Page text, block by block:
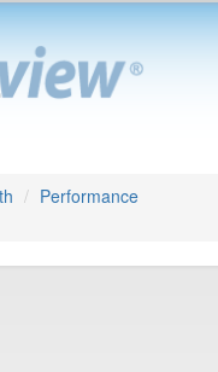
Performance